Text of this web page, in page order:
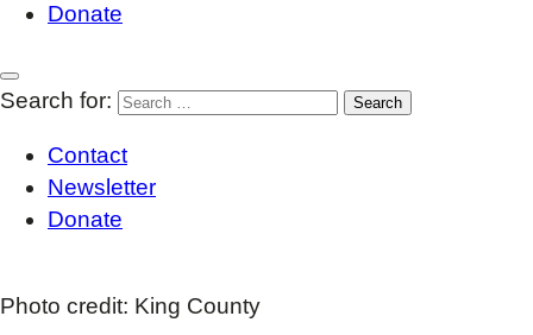
Donate
Search for:
Contact
Newsletter
Donate
Photo credit: King County